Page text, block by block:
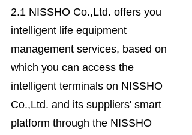
2.1 NISSHO Co.,Ltd. offers you
intelligent life equipment
management services, based on
which you can access the
intelligent terminals on NISSHO
Co.,Ltd. and its suppliers' smart
platform through the NISSHO